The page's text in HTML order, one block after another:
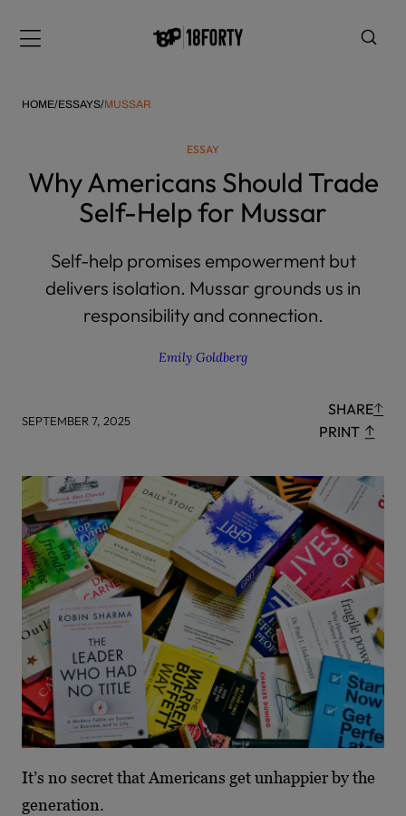
note:
includes
HOME/ESSAYS/MUSSAR
ESSAY
Why Americans Should Trade
Self-Help for Mussar
Self-help promises empowerment but
delivers isolation. Mussar grounds us in
responsibility and connection.
Emily Goldberg
SEPTEMBER 7, 2025
SHARE
PRINT
It’s no secret that Americans get unhappier by the
generation.